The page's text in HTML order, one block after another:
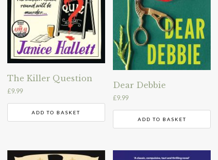
The Killer Question
£9.99
ADD TO BASKET
Dear Debbie
£9.99
ADD TO BASKET